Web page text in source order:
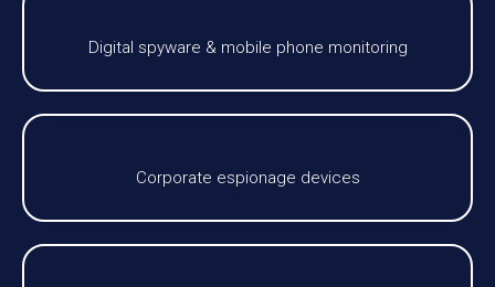
Digital spyware & mobile phone monitoring
Corporate espionage devices